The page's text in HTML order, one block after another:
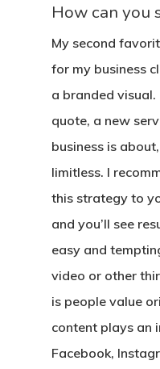
How can you
My second
for my business
a branded visual.
quote, a new
business is
limitless. I
this strategy to
and you’ll see
easy and
video or other
is people value
content plays an
Facebook,